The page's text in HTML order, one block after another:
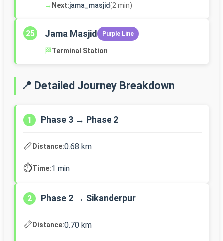
→ Next:jama_masjid(2 min)
25 Jama Masjid Purple Line
🏁Terminal Station
📍 Detailed Journey Breakdown
1 Phase 3 → Phase 2
📏Distance:0.68 km
⏱️Time:1 min
2 Phase 2 → Sikanderpur
📏Distance:0.70 km